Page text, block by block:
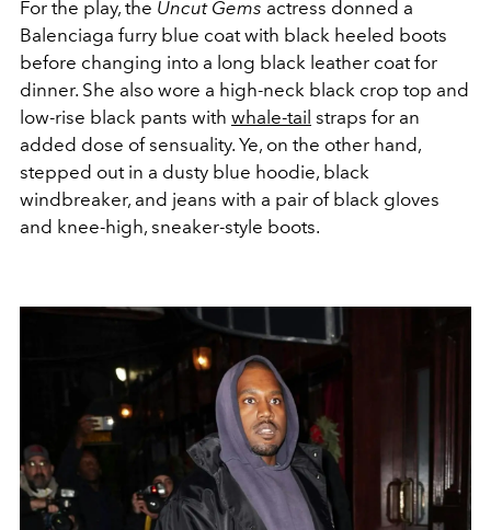
For the play, the Uncut Gems actress donned a
Balenciaga furry blue coat with black heeled boots
before changing into a long black leather coat for
dinner. She also wore a high-neck black crop top and
low-rise black pants with whale-tail straps for an
added dose of sensuality. Ye, on the other hand,
stepped out in a dusty blue hoodie, black
windbreaker, and jeans with a pair of black gloves
and knee-high, sneaker-style boots.